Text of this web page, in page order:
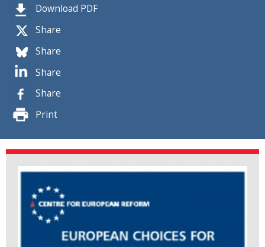
Download PDF
Share
Share
Share
Share
Print